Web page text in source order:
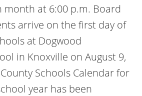
month at 6:00 p.m. Board
arrive on the first day of
at Dogwood
in Knoxville on August 9,
Schools Calendar for
year has been